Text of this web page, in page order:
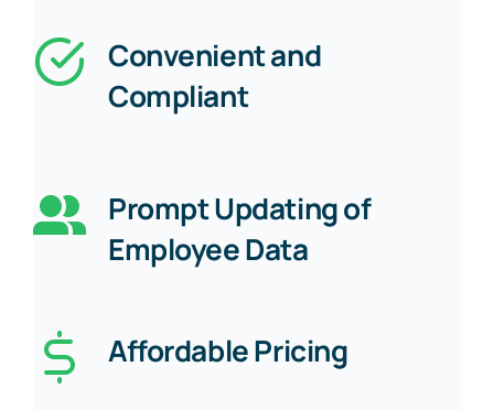
Convenient and
Compliant
Prompt Updating of
Employee Data
Affordable Pricing